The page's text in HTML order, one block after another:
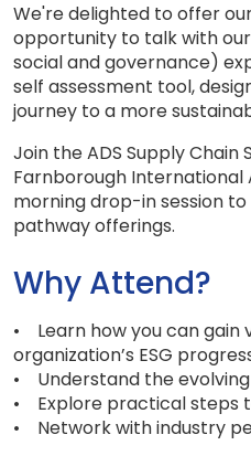
We're delighted to offer
opportunity to talk with our
social and governance)
self assessment tool,
journey to a more
Join the ADS Supply Chain
Farnborough International
morning drop-in session
pathway offerings.
Why Attend?
• Learn how you can gain
organization’s ESG
• Understand the
• Explore practical steps
• Network with industry